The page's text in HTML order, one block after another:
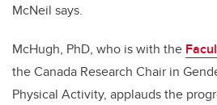
McNeil says.
McHugh, PhD, who is with the
the Canada Research Chair in
Physical Activity, applauds the